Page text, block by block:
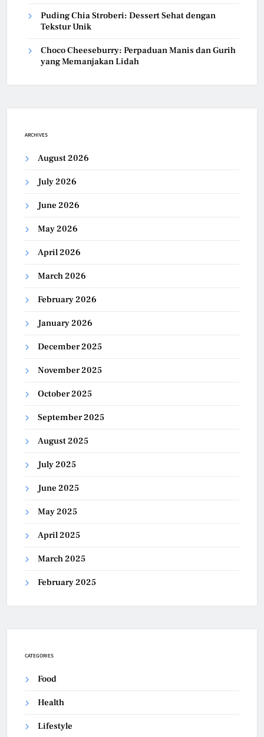
Puding Chia Stroberi: Dessert Sehat dengan
Tekstur Unik
Choco Cheeseburry: Perpaduan Manis dan Gurih
yang Memanjakan Lidah
ARCHIVES
August 2026
July 2026
June 2026
May 2026
April 2026
March 2026
February 2026
January 2026
December 2025
November 2025
October 2025
September 2025
August 2025
July 2025
June 2025
May 2025
April 2025
March 2025
February 2025
CATEGORIES
Food
Health
Lifestyle